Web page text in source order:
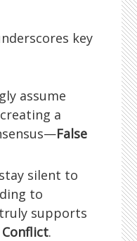
key
assume
a
False
silent to
to
supports
.